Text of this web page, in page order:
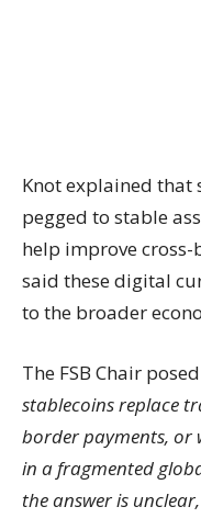
Knot explained
pegged to stable
help improve
said these digital
to the broader
The FSB Chair
stablecoins replace
border payments, or
in a fragmented
the answer is